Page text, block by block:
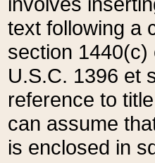
text following a
section 1440(c)
U.S.C. 1396 et
reference to
can assume
is enclosed in